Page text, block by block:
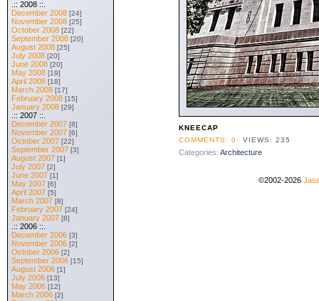
KNEECAP
COMMENTS: 0
VIEWS: 235
Categories: Architecture
.:: 2008 ::.
December 2008 [24]
November 2008 [25]
October 2008 [22]
September 2008 [20]
August 2008 [25]
July 2008 [20]
June 2008 [20]
May 2008 [19]
April 2008 [18]
March 2008 [17]
February 2008 [15]
January 2008 [29]
.:: 2007 ::.
December 2007 [8]
November 2007 [6]
October 2007 [22]
September 2007 [3]
August 2007 [1]
July 2007 [2]
June 2007 [1]
May 2007 [6]
April 2007 [5]
March 2007 [8]
February 2007 [24]
January 2007 [8]
.:: 2006 ::.
December 2006 [3]
November 2006 [2]
October 2006 [2]
September 2006 [15]
August 2006 [1]
July 2006 [13]
May 2006 [12]
March 2006 [2]
©2002-2026